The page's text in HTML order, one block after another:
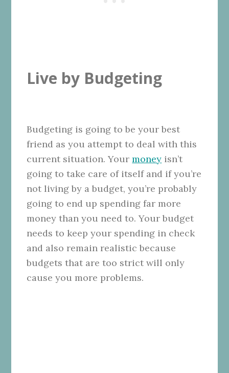
Live by Budgeting
Budgeting is going to be your best
friend as you attempt to deal with this
current situation. Yourmoney isn’t
going to take care of itself and if you’re
not living by a budget, you’re probably
going to end up spending far more
money than you need to. Your budget
needs to keep your spending in check
and also remain realistic because
budgets that are too strict will only
cause you more problems.